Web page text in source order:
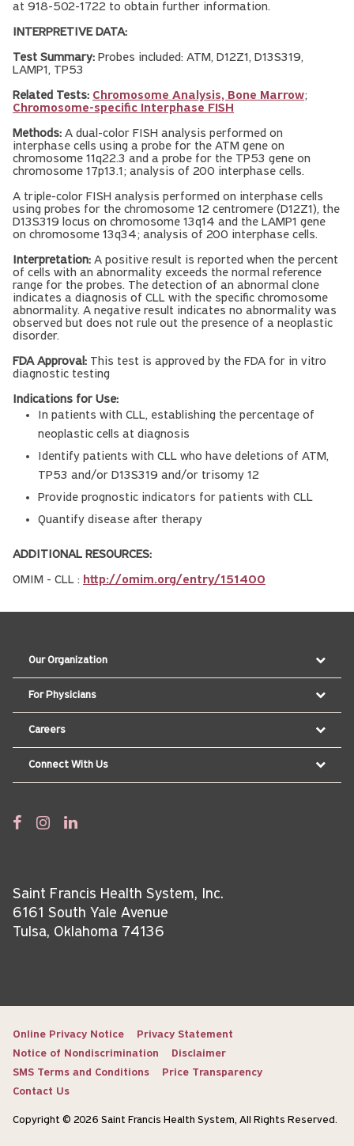
at 918-502-1722 to obtain further information.
INTERPRETIVE DATA:
Test Summary: Probes included: ATM, D12Z1, D13S319,
LAMP1, TP53
Related Tests: Chromosome Analysis, Bone Marrow;
Chromosome-specific Interphase FISH
Methods: A dual-color FISH analysis performed on
interphase cells using a probe for the ATM gene on
chromosome 11q22.3 and a probe for the TP53 gene on
chromosome 17p13.1; analysis of 200 interphase cells.
A triple-color FISH analysis performed on interphase cells
using probes for the chromosome 12 centromere (D12Z1), the
D13S319 locus on chromosome 13q14 and the LAMP1 gene
on chromosome 13q34; analysis of 200 interphase cells.
Interpretation: A positive result is reported when the percent
of cells with an abnormality exceeds the normal reference
range for the probes. The detection of an abnormal clone
indicates a diagnosis of CLL with the specific chromosome
abnormality. A negative result indicates no abnormality was
observed but does not rule out the presence of a neoplastic
disorder.
FDA Approval: This test is approved by the FDA for in vitro
diagnostic testing
Indications for Use:
In patients with CLL, establishing the percentage of
neoplastic cells at diagnosis
Identify patients with CLL who have deletions of ATM,
TP53 and/or D13S319 and/or trisomy 12
Provide prognostic indicators for patients with CLL
Quantify disease after therapy
ADDITIONAL RESOURCES:
OMIM - CLL : http://omim.org/entry/151400
Our Organization
For Physicians
Careers
Connect With Us
Saint Francis Health System, Inc.
6161 South Yale Avenue
Tulsa, Oklahoma 74136
Online Privacy Notice
Privacy Statement
Notice of Nondiscrimination
Disclaimer
SMS Terms and Conditions
Price Transparency
Contact Us
Copyright © 2026 Saint Francis Health System, All Rights Reserved.